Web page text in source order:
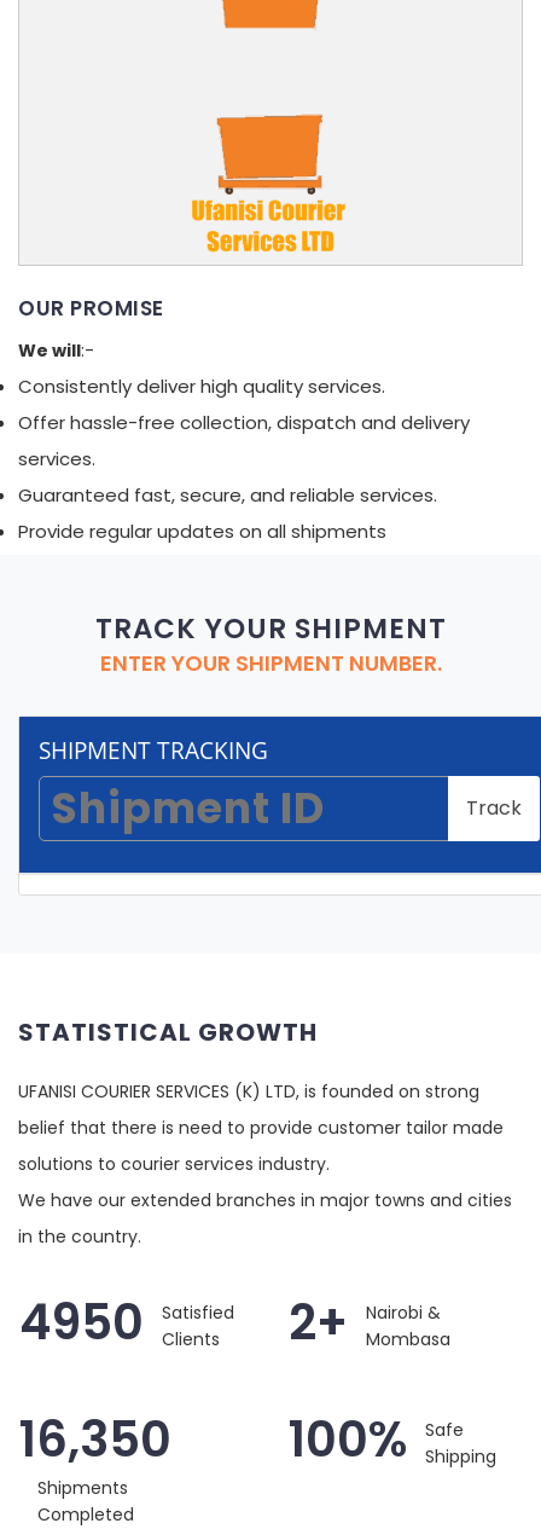
OUR PROMISE
We will:-
Consistently deliver high quality services.
Offer hassle-free collection, dispatch and delivery
services.
Guaranteed fast, secure, and reliable services.
Provide regular updates on all shipments
TRACK YOUR SHIPMENT
ENTER YOUR SHIPMENT NUMBER.
SHIPMENT TRACKING
Track
STATISTICAL GROWTH
UFANISI COURIER SERVICES (K) LTD, is founded on strong
belief that there is need to provide customer tailor made
solutions to courier services industry.
We have our extended branches in major towns and cities
in the country.
4950
Satisfied
Clients
2+
Nairobi &
Mombasa
16,350
Shipments
Completed
100%
Safe
Shipping